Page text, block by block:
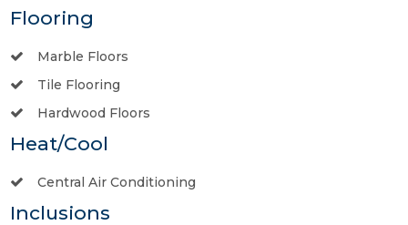
Flooring
Marble Floors
Tile Flooring
Hardwood Floors
Heat/Cool
Central Air Conditioning
Inclusions